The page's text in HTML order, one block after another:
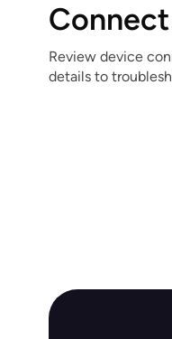
Connect
Review device
details to